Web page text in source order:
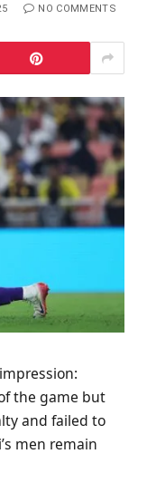
NO COMMENTS
the game but
and failed to
men remain